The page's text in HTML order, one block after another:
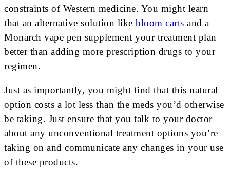
constraints of Western medicine. You might learn
that an alternative solution like bloom carts and a
Monarch vape pen supplement your treatment plan
better than adding more prescription drugs to your
regimen.
Just as importantly, you might find that this natural
option costs a lot less than the meds you’d otherwise
be taking. Just ensure that you talk to your doctor
about any unconventional treatment options you’re
taking on and communicate any changes in your use
of these products.